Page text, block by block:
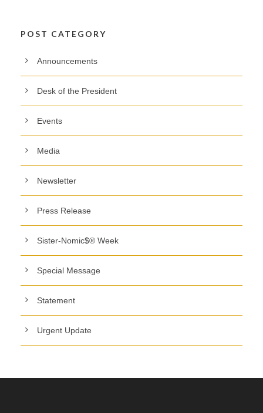
POST CATEGORY
Announcements
Desk of the President
Events
Media
Newsletter
Press Release
Sister-Nomic$® Week
Special Message
Statement
Urgent Update